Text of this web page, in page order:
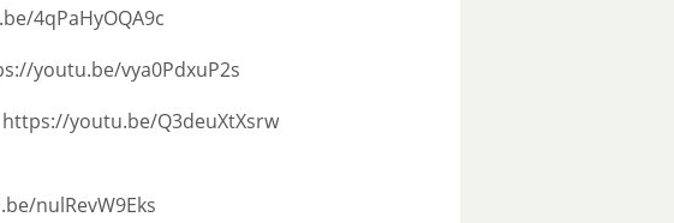
4qPaHyOQA9c
youtu.be/vya0PdxuP2s
youtu.be/Q3deuXtXsrw
nulRevW9Eks